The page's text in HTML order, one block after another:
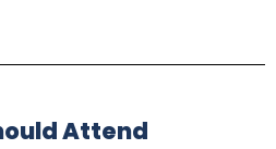
Attend